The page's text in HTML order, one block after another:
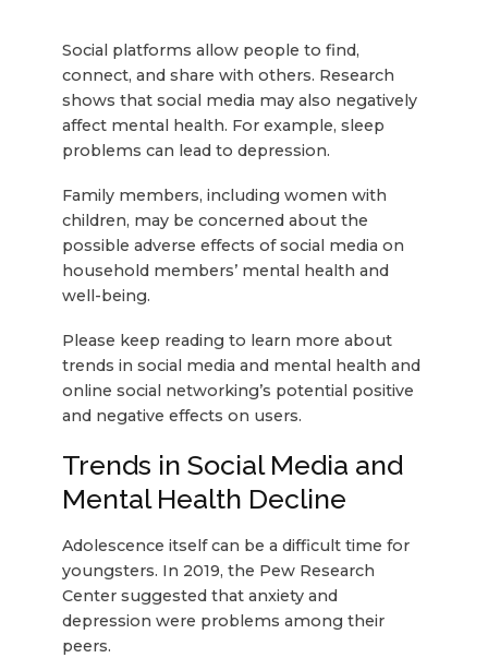
Social platforms allow people to find,
connect, and share with others. Research
shows that social media may also negatively
affect mental health. For example, sleep
problems can lead to depression.
Family members, including women with
children, may be concerned about the
possible adverse effects of social media on
household members’ mental health and
well-being.
Please keep reading to learn more about
trends in social media and mental health and
online social networking’s potential positive
and negative effects on users.
Trends in Social Media and
Mental Health Decline
Adolescence itself can be a difficult time for
youngsters. In 2019, the Pew Research
Center suggested that anxiety and
depression were problems among their
peers.